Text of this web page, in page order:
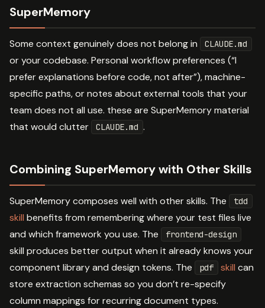
SuperMemory
Some context genuinely does not belong in CLAUDE.md
or your codebase. Personal workflow preferences (“I
prefer explanations before code, not after”), machine-
specific paths, or notes about external tools that your
team does not all use. these are SuperMemory material
that would clutter
CLAUDE.md .
Combining SuperMemory with Other Skills
SuperMemory composes well with other skills. The tdd
skill benefits from remembering where your test files live
and which framework you use. The
frontend-design
skill produces better output when it already knows your
component library and design tokens. The
pdf skill can
store extraction schemas so you don’t re-specify
column mappings for recurring document types.